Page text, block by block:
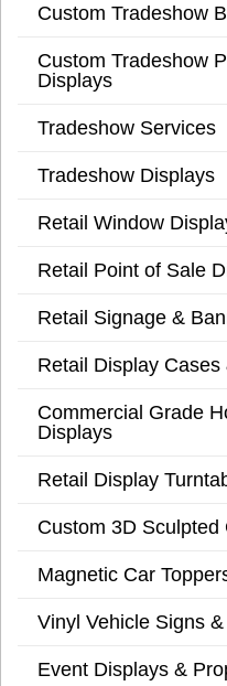
Custom Tradeshow
Custom Tradeshow
Displays
Tradeshow Services
Tradeshow Displays
Retail Window
Retail Point of Sale
Retail Signage &
Retail Display Cases
Commercial Grade
Displays
Retail Display
Custom 3D Sculpted
Magnetic Car
Vinyl Vehicle Signs
Event Displays &